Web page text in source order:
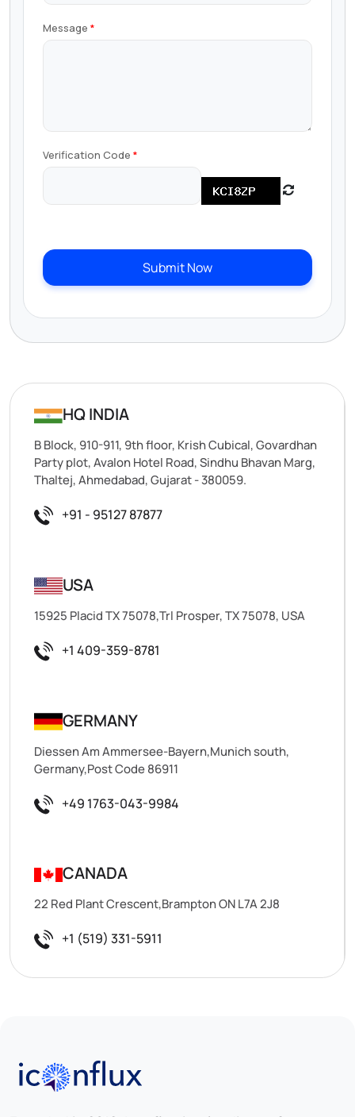
Message
Verification Code
Submit Now
HQ INDIA
B Block, 910-911, 9th floor, Krish Cubical, Govardhan
Party plot, Avalon Hotel Road, Sindhu Bhavan Marg,
Thaltej, Ahmedabad, Gujarat - 380059.
+91 - 95127 87877
USA
15925 Placid TX 75078,Trl Prosper, TX 75078, USA
+1 409-359-8781
GERMANY
Diessen Am Ammersee-Bayern,Munich south,
Germany,Post Code 86911
+49 1763-043-9984
CANADA
22 Red Plant Crescent,Brampton ON L7A 2J8
+1 (519) 331-5911
Iconflux Technologies Pvt. Ltd.